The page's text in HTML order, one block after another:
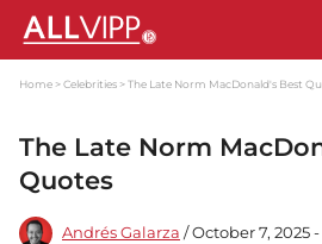
Home Celebrities The Late Norm MacDonald's Best
The Late Norm
Quotes
Andrés Galarza / October 7, 2025